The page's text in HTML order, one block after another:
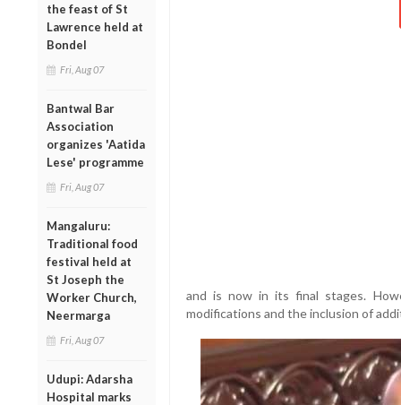
the feast of St
Lawrence held at
Bondel
Fri, Aug 07
Bantwal Bar
Association
organizes 'Aatida
Lese' programme
Fri, Aug 07
Mangaluru:
Traditional food
festival held at
St Joseph the
Worker Church,
Neermarga
Fri, Aug 07
Udupi: Adarsha
Hospital marks
and is now in its final stages.
modifications and the inclusion of